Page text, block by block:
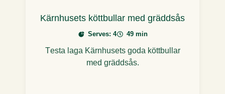
Kärnhusets köttbullar med gräddsås
Serves: 4 49 min
Testa laga Kärnhusets goda köttbullar
med gräddsås.